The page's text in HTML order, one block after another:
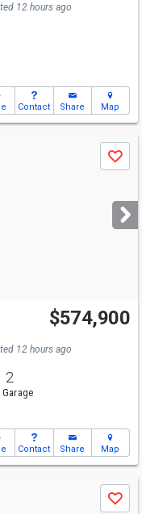
12 hours ago
Contact Share Map
Save
$574,900
12 hours ago
2
Garage
Contact Share Map
Save